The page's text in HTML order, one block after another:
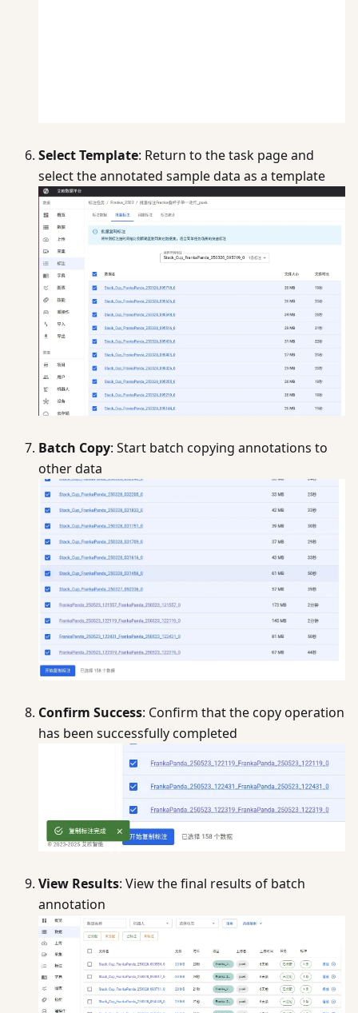
Select Template: Return to the task page and
select the annotated sample data as a template
Batch Copy: Start batch copying annotations to
other data
Confirm Success: Confirm that the copy operation
has been successfully completed
View Results: View the final results of batch
annotation